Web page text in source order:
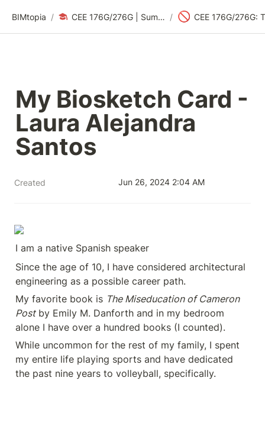
BIMtopia / CEE 176G/276G | Summer 2024: Sustainability Design Thinking / 🚫
My Biosketch Card -
Laura Alejandra
Santos
Created Jun 26, 2024 2:04 AM
I am a native Spanish speaker
Since the age of 10, I have considered architectural
engineering as a possible career path.
My favorite book is The Miseducation of Cameron
Post by Emily M. Danforth and in my bedroom
alone I have over a hundred books (I counted).
While uncommon for the rest of my family, I spent
my entire life playing sports and have dedicated
the past nine years to volleyball, specifically.